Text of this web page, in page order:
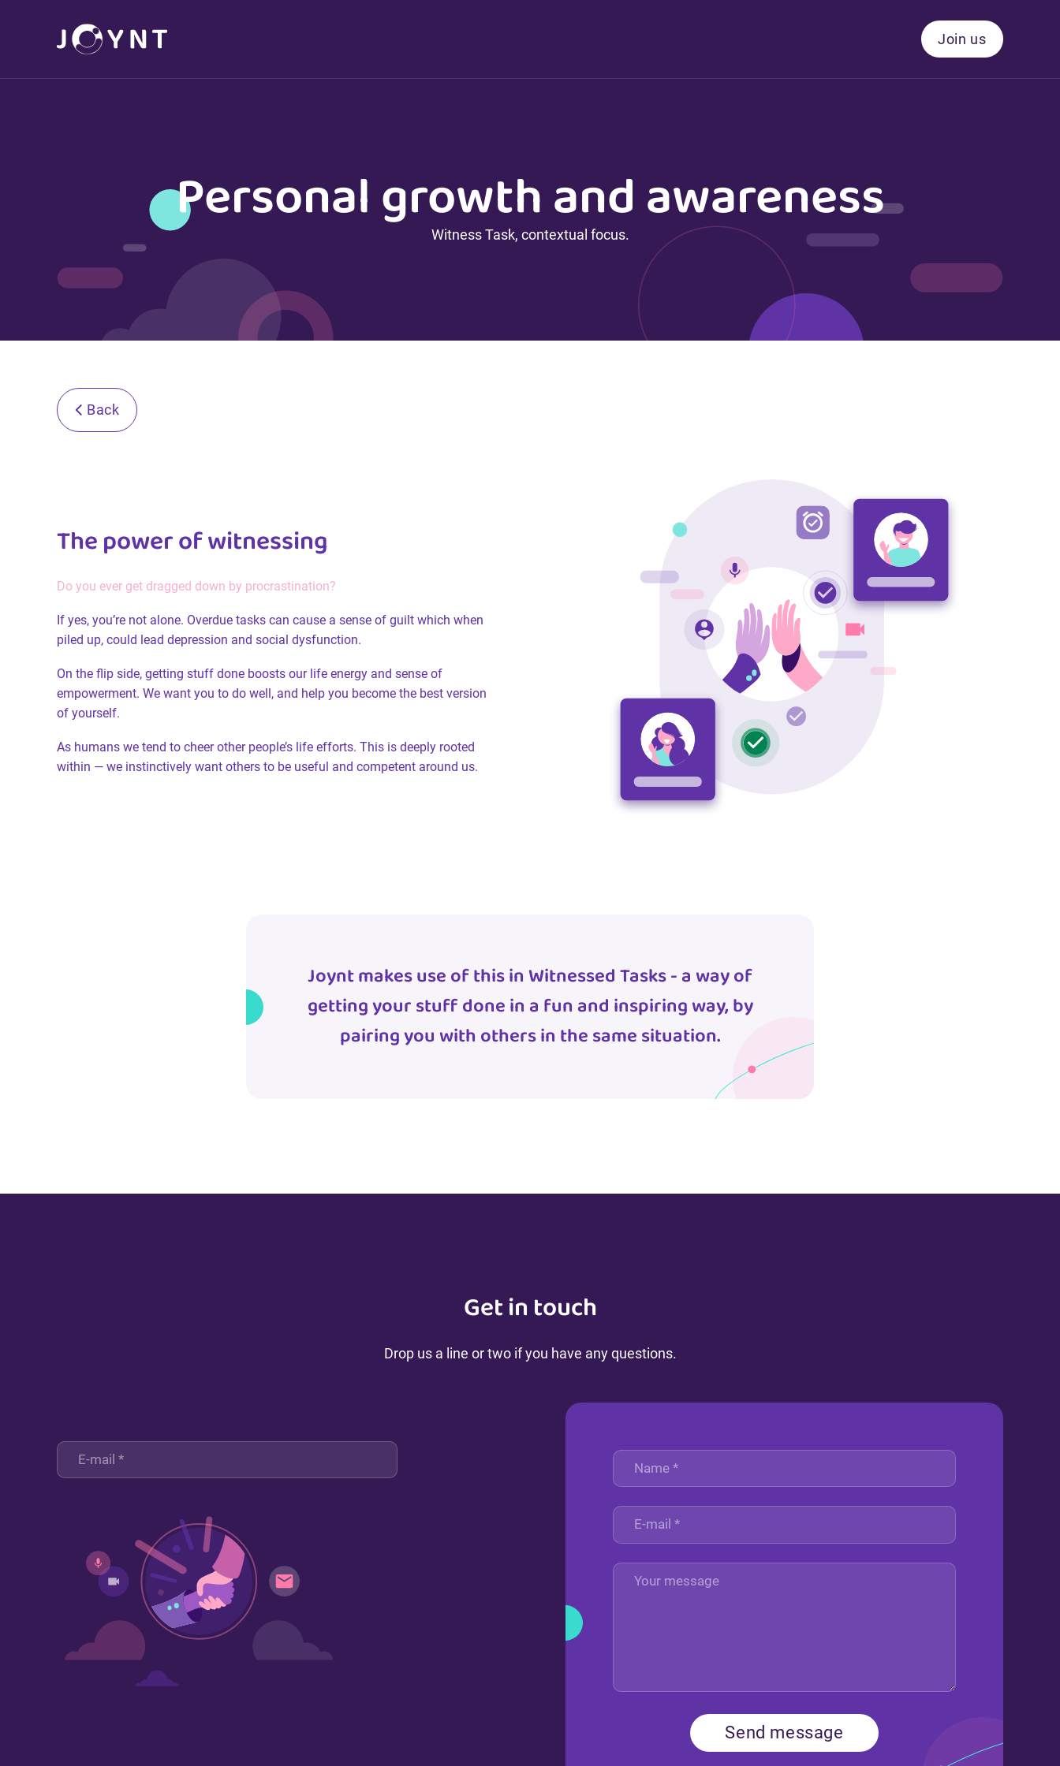
Join us
Personal growth and awareness
Witness Task, contextual focus.
Back
The power of witnessing
Do you ever get dragged down by procrastination?
If yes, you’re not alone. Overdue tasks can cause a sense of guilt which when
piled up, could lead depression and social dysfunction.
On the flip side, getting stuff done boosts our life energy and sense of
empowerment. We want you to do well, and help you become the best version
of yourself.
As humans we tend to cheer other people’s life efforts. This is deeply rooted
within — we instinctively want others to be useful and competent around us.
Joynt makes use of this in Witnessed Tasks - a way of
getting your stuff done in a fun and inspiring way, by
pairing you with others in the same situation.
Get in touch
Drop us a line or two if you have any questions.
Sign up
Send message